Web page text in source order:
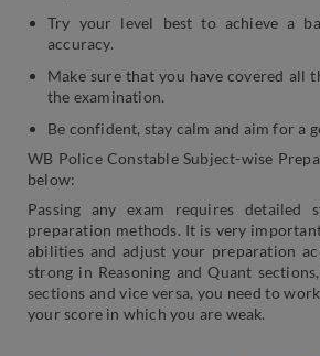
Try your level best to achieve a
accuracy.
Make sure that you have covered all
the examination.
Be confident, stay calm and aim for a
WB Police Constable Subject-wise
below:
Passing any exam requires detailed
preparation methods. It is very
abilities and adjust your preparation
strong in Reasoning and Quant
sections and vice versa, you need to
your score in which you are weak.